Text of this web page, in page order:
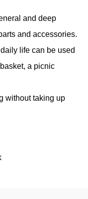
and deep
and accessories.
life can be used
a picnic
without taking up